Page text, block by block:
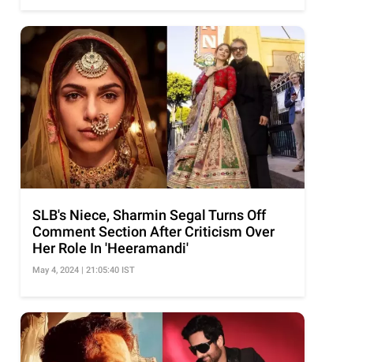
SLB's Niece, Sharmin Segal Turns Off
Comment Section After Criticism Over
Her Role In 'Heeramandi'
May 4, 2024 | 21:05:40 IST